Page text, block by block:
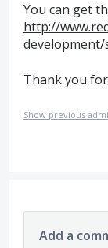
You can get
http://
Thank you
Show previous
Add a